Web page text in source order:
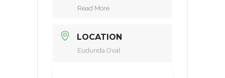
Read More
LOCATION
Eudunda Oval